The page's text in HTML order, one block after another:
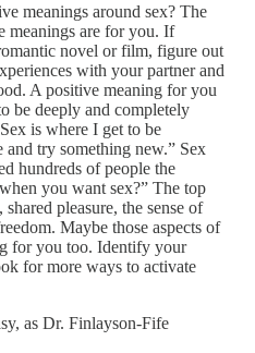
meanings around sex? The
meanings are for you. If
novel or film, figure out
with your partner and
A positive meaning for you
be deeply and completely
is where I get to be
and try something new.” Sex
hundreds of people the
you want sex?” The top
pleasure, the sense of
Maybe those aspects of
for you too. Identify your
for more ways to activate
as Dr. Finlayson-Fife